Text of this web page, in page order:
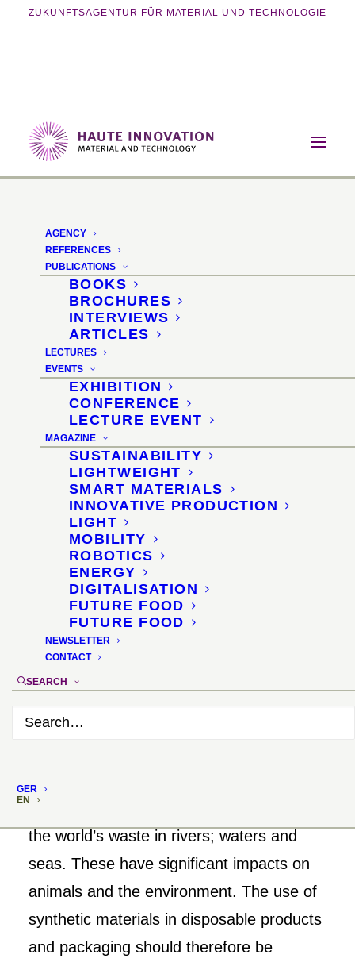
ZUKUNFTSAGENTUR FÜR MATERIAL UND TECHNOLOGIE
AGENCY
REFERENCES
PUBLICATIONS
BOOKS
BROCHURES
INTERVIEWS
ARTICLES
LECTURES
EVENTS
EXHIBITION
CONFERENCE
LECTURE EVENT
MAGAZINE
SUSTAINABILITY
LIGHTWEIGHT
SMART MATERIALS
INNOVATIVE PRODUCTION
LIGHT
MOBILITY
ROBOTICS
ENERGY
DIGITALISATION
FUTURE FOOD
FUTURE FOOD
NEWSLETTER
CONTACT
SEARCH
GER
EN
Home
Lectures
Bio circular packaging innovations
Bio circular packaging
innovations
ProSweets Cologne 2024 ·
Koelnmesse
28 January 2024 and 30 January 2024 each
1:30–1:50 pm
Plastic packaging accounts for much of
the world’s waste in rivers; waters and
seas. These have significant impacts on
animals and the environment. The use of
synthetic materials in disposable products
and packaging should therefore be